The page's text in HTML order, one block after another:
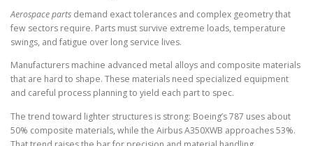
Aerospace parts demand exact tolerances and complex geometry that
few sectors require. Parts must survive extreme loads, temperature
swings, and fatigue over long service lives.
Manufacturers machine advanced metal alloys and composite materials
that are hard to shape. These materials need specialized equipment
and careful process planning to yield each part to spec.
The trend toward lighter structures is strong: Boeing’s 787 uses about
50% composite materials, while the Airbus A350XWB approaches 53%.